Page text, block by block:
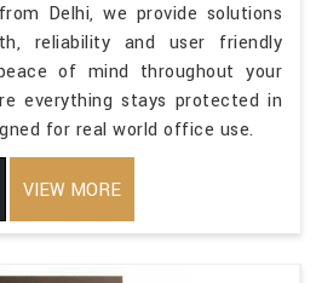
Delhi, we provide solutions
reliability and user friendly
of mind throughout your
everything stays protected in
for real world office use.
VIEW MORE